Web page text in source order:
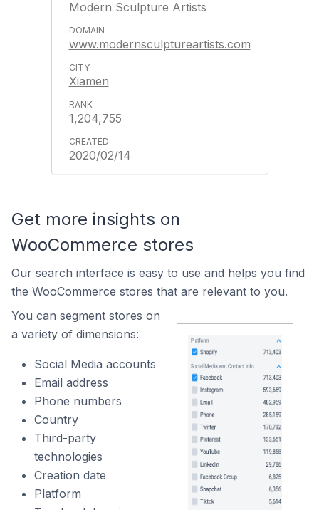
Modern Sculpture Artists
www.modernsculptureartists.com
Xiamen
1,204,755
2020/02/14
Get more insights on
WooCommerce stores
Our search interface is easy to use and helps you find
the WooCommerce stores that are relevant to you.
You can segment stores on
a variety of dimensions:
Social Media accounts
Email address
Phone numbers
Country
Third-party
technologies
Creation date
Platform